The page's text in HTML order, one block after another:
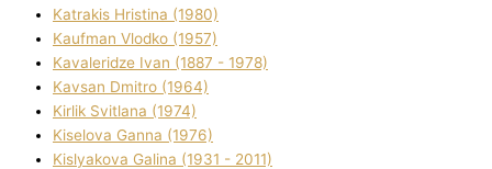
Katrakіs Hristina (1980)
Kaufman Vlodko (1957)
Kavalerіdze Іvan (1887 - 1978)
Kavsan Dmitro (1964)
Kirlik Svіtlana (1974)
Kiselova Ganna (1976)
Kislyakova Galina (1931 - 2011)